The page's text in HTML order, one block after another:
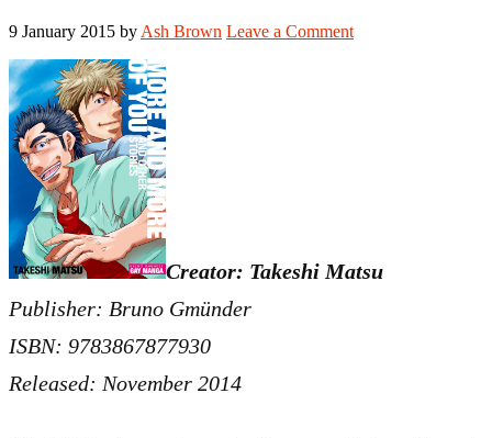
9 January 2015 by Ash Brown Leave a Comment
Creator: Takeshi Matsu
Publisher: Bruno Gmünder
ISBN: 9783867877930
Released: November 2014